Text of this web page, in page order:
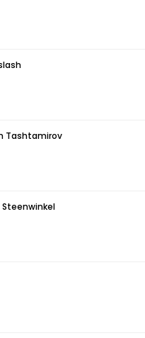
Tashtamirov
Steenwinkel